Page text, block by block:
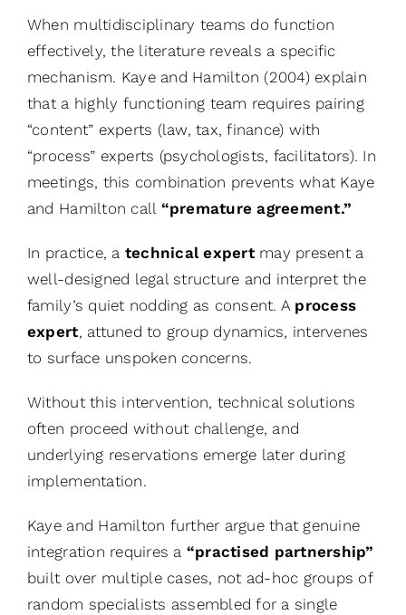
When multidisciplinary teams do function
effectively, the literature reveals a specific
mechanism. Kaye and Hamilton (2004) explain
that a highly functioning team requires pairing
“content” experts (law, tax, finance) with
“process” experts (psychologists, facilitators). In
meetings, this combination prevents what Kaye
and Hamilton call “premature agreement.”
In practice, a technical expert may present a
well-designed legal structure and interpret the
family’s quiet nodding as consent. A process
expert, attuned to group dynamics, intervenes
to surface unspoken concerns.
Without this intervention, technical solutions
often proceed without challenge, and
underlying reservations emerge later during
implementation.
Kaye and Hamilton further argue that genuine
integration requires a “practised partnership”
built over multiple cases, not ad-hoc groups of
random specialists assembled for a single